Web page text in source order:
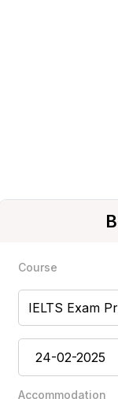
Course
IELTS Exam
Accommodation